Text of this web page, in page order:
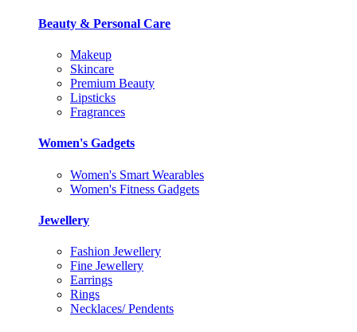
Beauty & Personal Care
Makeup
Skincare
Premium Beauty
Lipsticks
Fragrances
Women's Gadgets
Women's Smart Wearables
Women's Fitness Gadgets
Jewellery
Fashion Jewellery
Fine Jewellery
Earrings
Rings
Necklaces/ Pendents